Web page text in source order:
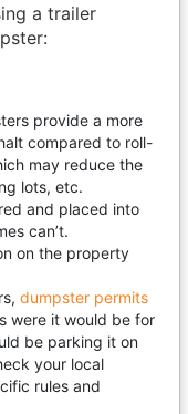
a trailer
provide a more
compared to roll-
may reduce the
lots, etc.
and placed into
can’t.
on the property
dumpster permits
were it would be for
be parking it on
your local
rules and